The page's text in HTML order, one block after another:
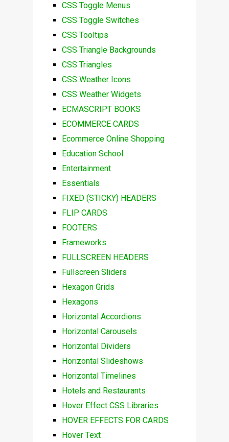
CSS Toggle Menus
CSS Toggle Switches
CSS Tooltips
CSS Triangle Backgrounds
CSS Triangles
CSS Weather Icons
CSS Weather Widgets
ECMASCRIPT BOOKS
ECOMMERCE CARDS
Ecommerce Online Shopping
Education School
Entertainment
Essentials
FIXED (STICKY) HEADERS
FLIP CARDS
FOOTERS
Frameworks
FULLSCREEN HEADERS
Fullscreen Sliders
Hexagon Grids
Hexagons
Horizontal Accordions
Horizontal Carousels
Horizontal Dividers
Horizontal Slideshows
Horizontal Timelines
Hotels and Restaurants
Hover Effect CSS Libraries
HOVER EFFECTS FOR CARDS
Hover Text